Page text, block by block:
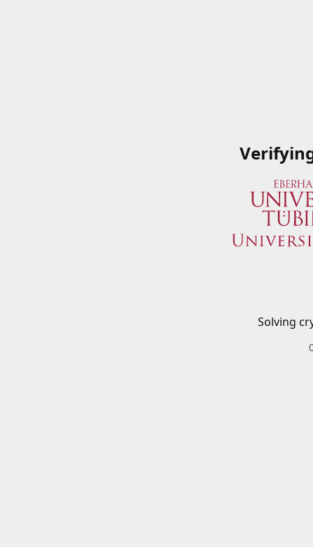
Solving